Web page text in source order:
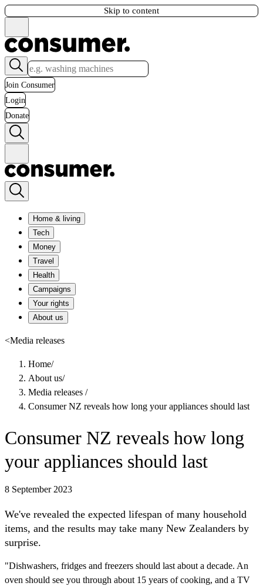
Skip to content
Join Consumer
Login
Donate
Home & living
Tech
Money
Travel
Health
Campaigns
Your rights
About us
<Media releases
Home/
About us/
Media releases /
Consumer NZ reveals how long your appliances should last
Consumer NZ reveals how long
your appliances should last
8 September 2023
We've revealed the expected lifespan of many household
items, and the results may take many New Zealanders by
surprise.
"Dishwashers, fridges and freezers should last about a decade. An
oven should see you through about 15 years of cooking, and a TV